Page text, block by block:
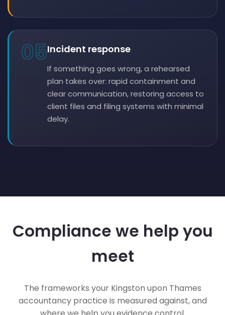
05Incident response
If something goes wrong, a rehearsed
plan takes over: rapid containment and
clear communication, restoring access to
client files and filing systems with minimal
delay.
Compliance we help you
meet
The frameworks your Kingston upon Thames
accountancy practice is measured against, and